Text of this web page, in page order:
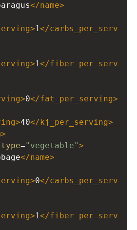
</name>
>1</carbs_per_serv
>1</fiber_per_serv
>0</fat_per_serving>
>40</kj_per_serving>
>
type="vegetable">
</name>
>0</carbs_per_serv
>1</fiber_per_serv